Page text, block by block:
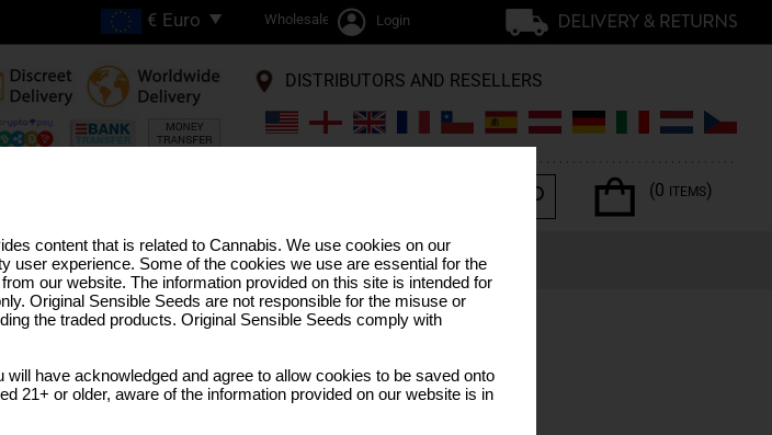
Wholesale / trade Login
DISTRIBUTORS AND RESELLERS
(0 ITEMS)
USA STRAINS BULK SEEDS MARIJUANA TERPENES SPECIAL OFFERS LUNAR CALENDAR
Orange Bud x NY Diesel) xAuto Super Skunk
A PACK SIZE
content that is related to Cannabis. We use cookies on our
user experience. Some of the cookies we use are essential for the
our website. The information provided on this site is intended for
Original Sensible Seeds are not responsible for the misuse or
the traded products. Original Sensible Seeds comply with
have acknowledged and agree to allow cookies to be saved onto
21+ or older, aware of the information provided on our website is in